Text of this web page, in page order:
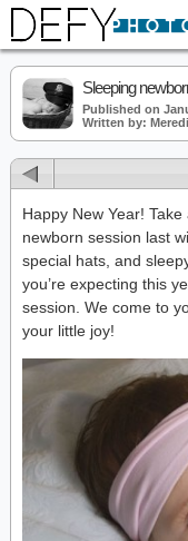
Sleeping
Published on
Written by:
Happy New Year!
newborn session last
special hats, and
you’re expecting this
session. We come to
your little joy!